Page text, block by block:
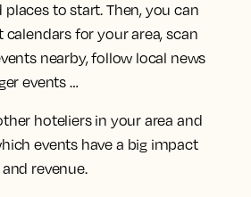
places to start. Then, you can
calendars for your area, scan
nearby, follow local news
events …
hoteliers in your area and
events have a big impact
revenue.